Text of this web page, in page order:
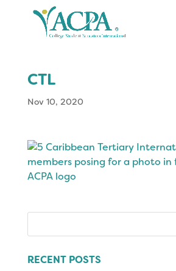
CTL
Nov 10, 2020
RECENT POSTS